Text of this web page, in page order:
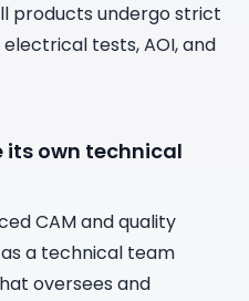
products undergo strict
tests, AOI, and
its own technical
CAM and quality
a technical team
oversees and